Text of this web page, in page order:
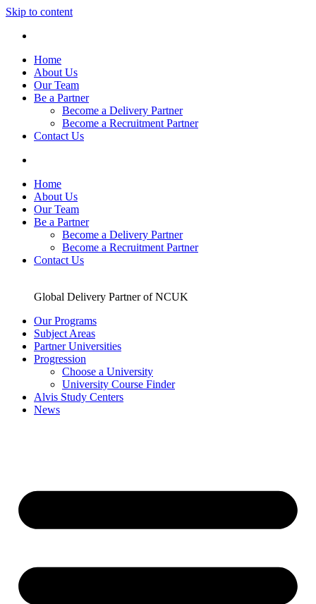
Skip to content
Home
About Us
Our Team
Be a Partner
Become a Delivery Partner
Become a Recruitment Partner
Contact Us
Home
About Us
Our Team
Be a Partner
Become a Delivery Partner
Become a Recruitment Partner
Contact Us
Global Delivery Partner of NCUK
Our Programs
Subject Areas
Partner Universities
Progression
Choose a University
University Course Finder
Alvis Study Centers
News